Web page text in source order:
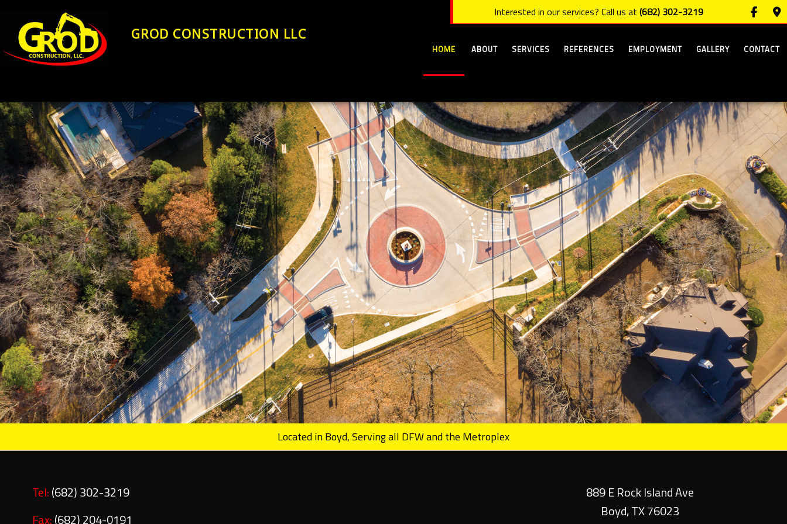
GROD CONSTRUCTION LLC
Interested in our services? Call us at (682) 302-3219
HOME ABOUT SERVICES REFERENCES EMPLOYMENT GALLERY CONTACT
Located in Boyd, Serving all DFW and the Metroplex
Tel:(682) 302-3219
Fax:(682) 204-0191
889 E Rock Island Ave
Boyd, TX 76023